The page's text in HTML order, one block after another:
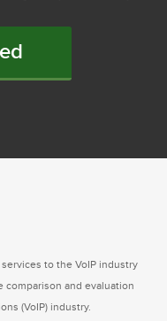
to the VoIP industry
comparison and evaluation
(VoIP) industry.